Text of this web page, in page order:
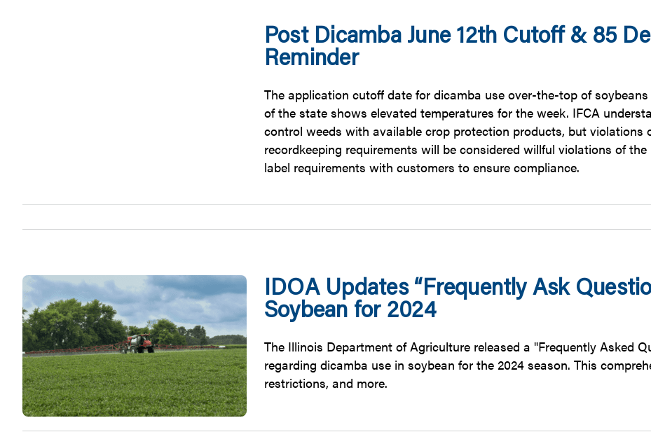
Post Dicamba June 12th Cutoff & 85
Reminder
The application cutoff date for dicamba use over-the-top of
of the state shows elevated temperatures for the week. IFCA
control weeds with available crop protection products, but
recordkeeping requirements will be considered willful violations of
label requirements with customers to ensure compliance.
IDOA Updates “Frequently Ask
Soybean for 2024
The Illinois Department of Agriculture released a "Frequently Asked
regarding dicamba use in soybean for the 2024 season. This
restrictions, and more.